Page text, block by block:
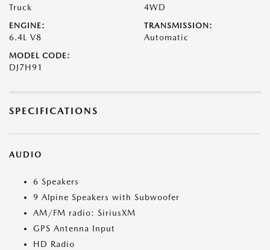
Truck 4WD
ENGINE:
6.4L V8
TRANSMISSION:
Automatic
MODEL CODE:
DJ7H91
SPECIFICATIONS
AUDIO
6 Speakers
9 Alpine Speakers with Subwoofer
AM/FM radio: SiriusXM
GPS Antenna Input
HD Radio